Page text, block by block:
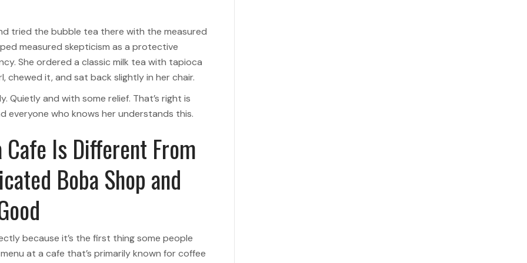
tried the bubble tea there with the measured
measured skepticism as a protective
She ordered a classic milk tea with tapioca
chewed it, and sat back slightly in her chair.
Quietly and with some relief. That’s right is
everyone who knows her understands this.
Cafe Is Different From
Boba Shop and
because it’s the first thing some people
at a cafe that’s primarily known for coffee